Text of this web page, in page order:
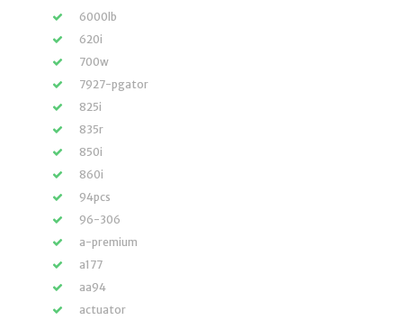
6000lb
620i
700w
7927-pgator
825i
835r
850i
860i
94pcs
96-306
a-premium
a177
aa94
actuator